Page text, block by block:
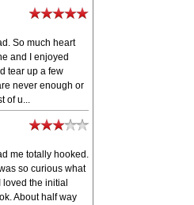
So much heart
and I enjoyed
tear up a few
never enough or
of u...
me totally hooked.
so curious what
the initial
About half way